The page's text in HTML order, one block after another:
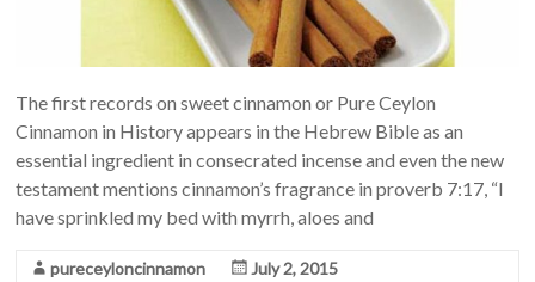
The first records on sweet cinnamon or Pure Ceylon
Cinnamon in History appears in the Hebrew Bible as an
essential ingredient in consecrated incense and even the new
testament mentions cinnamon’s fragrance in proverb 7:17, “I
have sprinkled my bed with myrrh, aloes and
pureceyloncinnamon
July 2, 2015